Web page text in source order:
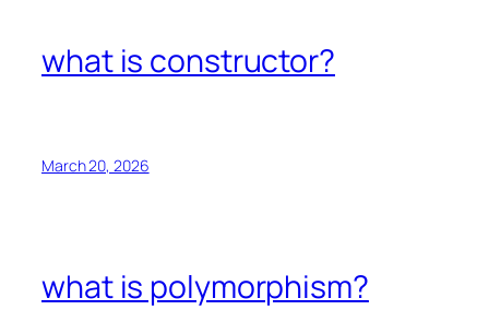
what is constructor?
March 20, 2026
what is polymorphism?